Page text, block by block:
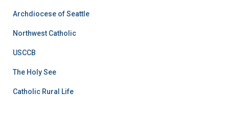
Archdiocese of Seattle
Northwest Catholic
USCCB
The Holy See
Catholic Rural Life